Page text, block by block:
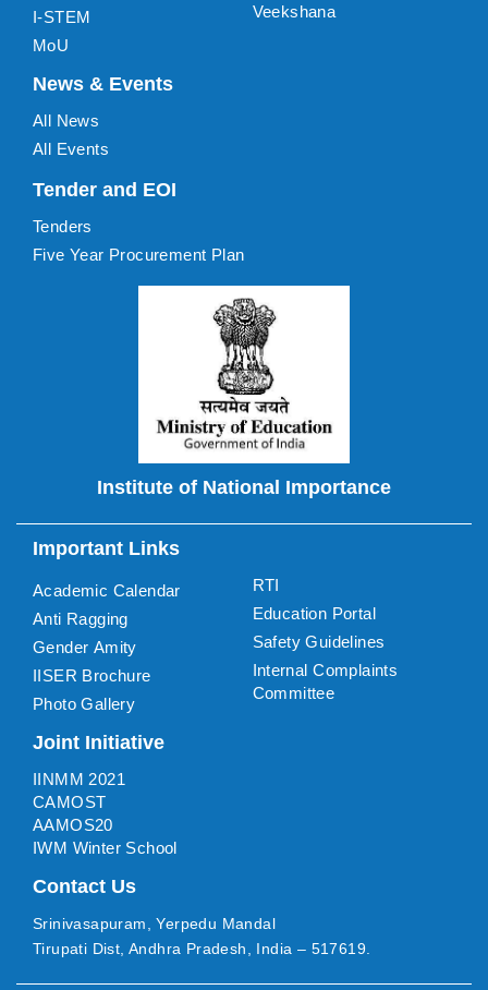
I-STEM
MoU
Veekshana
News & Events
All News
All Events
Tender and EOI
Tenders
Five Year Procurement Plan
Institute of National Importance
Important Links
Academic Calendar
Anti Ragging
Gender Amity
IISER Brochure
Photo Gallery
RTI
Education Portal
Safety Guidelines
Internal Complaints
Committee
Joint Initiative
IINMM 2021
CAMOST
AAMOS20
IWM Winter School
Contact Us
Srinivasapuram, Yerpedu Mandal
Tirupati Dist, Andhra Pradesh, India – 517619.